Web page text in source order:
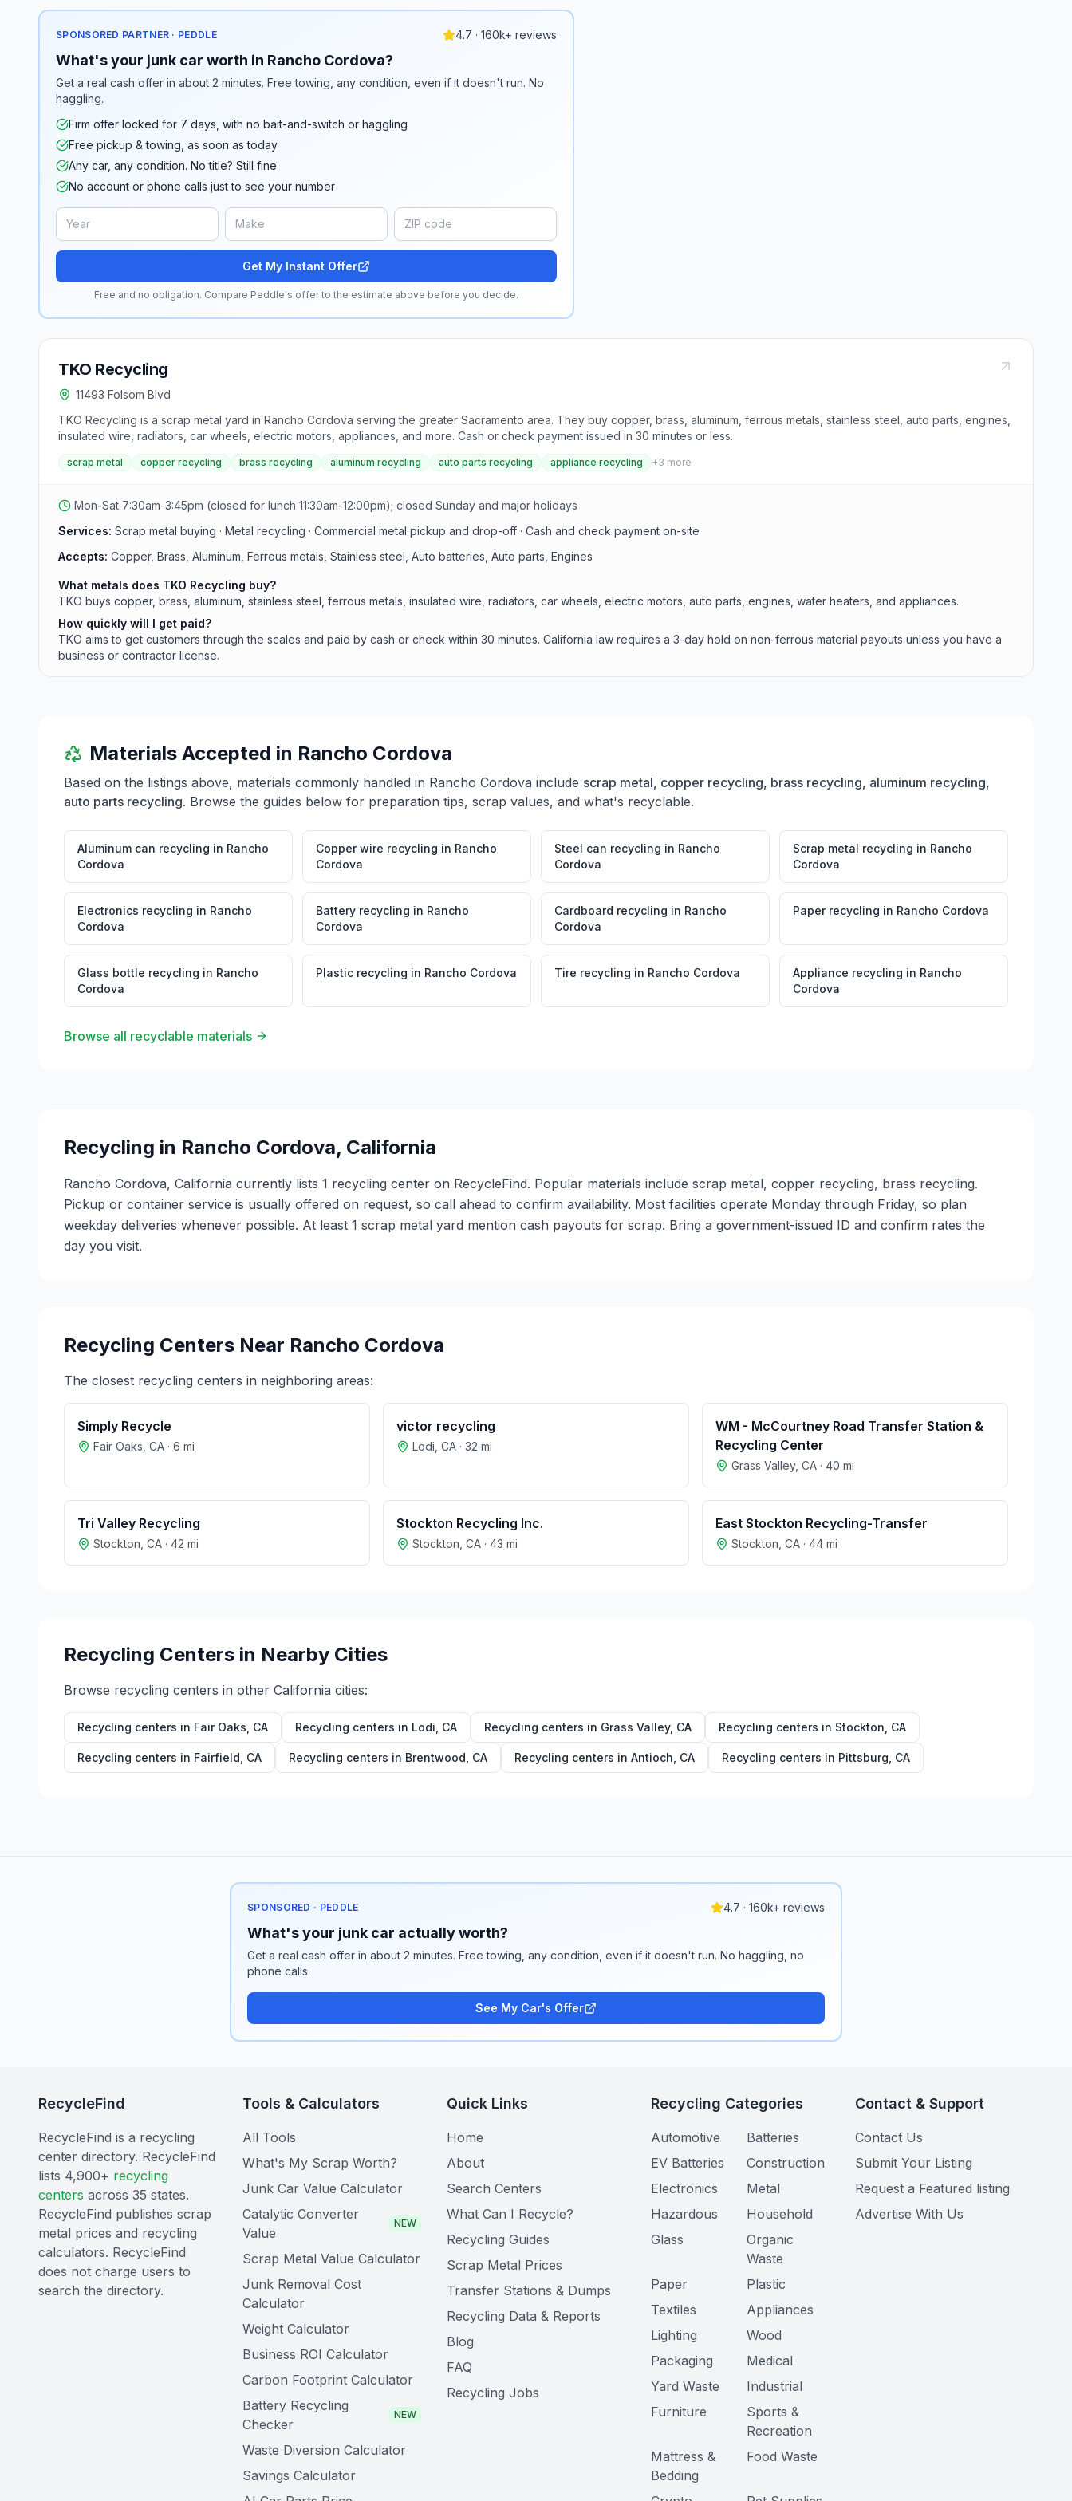
SPONSORED PARTNER · PEDDLE 4.7 · 160k+ reviews
What's your junk car worth in Rancho Cordova?
Get a real cash offer in about 2 minutes. Free towing, any condition, even if it doesn't run. No
haggling.
Firm offer locked for 7 days, with no bait-and-switch or haggling
Free pickup & towing, as soon as today
Any car, any condition. No title? Still fine
No account or phone calls just to see your number
Get My Instant Offer
Free and no obligation. Compare Peddle's offer to the estimate above before you decide.
TKO Recycling
11493 Folsom Blvd
TKO Recycling is a scrap metal yard in Rancho Cordova serving the greater Sacramento area. They buy copper, brass, aluminum, ferrous metals, stainless steel, auto parts, engines,
insulated wire, radiators, car wheels, electric motors, appliances, and more. Cash or check payment issued in 30 minutes or less.
scrap metal copper recycling brass recycling aluminum recycling auto parts recycling appliance recycling +3 more
Mon-Sat 7:30am-3:45pm (closed for lunch 11:30am-12:00pm); closed Sunday and major holidays
Services: Scrap metal buying · Metal recycling · Commercial metal pickup and drop-off · Cash and check payment on-site
Accepts: Copper, Brass, Aluminum, Ferrous metals, Stainless steel, Auto batteries, Auto parts, Engines
What metals does TKO Recycling buy?
TKO buys copper, brass, aluminum, stainless steel, ferrous metals, insulated wire, radiators, car wheels, electric motors, auto parts, engines, water heaters, and appliances.
How quickly will I get paid?
TKO aims to get customers through the scales and paid by cash or check within 30 minutes. California law requires a 3-day hold on non-ferrous material payouts unless you have a
business or contractor license.
Materials Accepted in Rancho Cordova
Based on the listings above, materials commonly handled in Rancho Cordova include scrap metal, copper recycling, brass recycling, aluminum recycling,
auto parts recycling. Browse the guides below for preparation tips, scrap values, and what's recyclable.
Aluminum can recycling in Rancho
Cordova
Copper wire recycling in Rancho
Cordova
Steel can recycling in Rancho
Cordova
Scrap metal recycling in Rancho
Cordova
Electronics recycling in Rancho
Cordova
Battery recycling in Rancho
Cordova
Cardboard recycling in Rancho
Cordova
Paper recycling in Rancho Cordova
Glass bottle recycling in Rancho
Cordova
Plastic recycling in Rancho Cordova Tire recycling in Rancho Cordova Appliance recycling in Rancho
Cordova
Browse all recyclable materials
Recycling in Rancho Cordova, California
Rancho Cordova, California currently lists 1 recycling center on RecycleFind. Popular materials include scrap metal, copper recycling, brass recycling.
Pickup or container service is usually offered on request, so call ahead to confirm availability. Most facilities operate Monday through Friday, so plan
weekday deliveries whenever possible. At least 1 scrap metal yard mention cash payouts for scrap. Bring a government-issued ID and confirm rates the
day you visit.
Recycling Centers Near Rancho Cordova
The closest recycling centers in neighboring areas:
Simply Recycle
Fair Oaks CA · 6 mi
victor recycling
Lodi CA · 32 mi
WM - McCourtney Road Transfer Station &
Recycling Center
Grass Valley, CA · 40 mi
Tri Valley Recycling
Stockton CA · 42 mi
Stockton Recycling Inc.
Stockton CA · 43 mi
East Stockton Recycling-Transfer
Stockton CA · 44 mi
Recycling Centers in Nearby Cities
Browse recycling centers in other California cities:
Recycling centers in Fair Oaks CA Recycling centers in Lodi CA Recycling centers in Grass Valley, CA Recycling centers in Stockton CA
Recycling centers in Fairfield CA Recycling centers in Brentwood CA Recycling centers in Antioch CA Recycling centers in Pittsburg CA
SPONSORED · PEDDLE 4.7 · 160k+ reviews
What's your junk car actually worth?
Get a real cash offer in about 2 minutes. Free towing, any condition, even if it doesn't run. No haggling, no
phone calls.
See My Car's Offer
RecycleFind
RecycleFind is a recycling
center directory. RecycleFind
lists 4,900+ recycling
centers across 35 states.
RecycleFind publishes scrap
metal prices and recycling
calculators. RecycleFind
does not charge users to
search the directory.
Tools & Calculators
All Tools
What's My Scrap Worth?
Junk Car Value Calculator
Catalytic Converter
Value
NEW
Scrap Metal Value Calculator
Junk Removal Cost
Calculator
Weight Calculator
Business ROI Calculator
Carbon Footprint Calculator
Battery Recycling
Checker
NEW
Waste Diversion Calculator
Savings Calculator
Quick Links
Home
About
Search Centers
What Can I Recycle?
Recycling Guides
Scrap Metal Prices
Transfer Stations & Dumps
Recycling Data & Reports
Blog
FAQ
Recycling Jobs
Recycling Categories
Automotive
Batteries
EV Batteries
Construction
Electronics
Metal
Hazardous
Household
Glass
Organic
Waste
Paper
Plastic
Textiles
Appliances
Lighting
Wood
Packaging
Medical
Yard Waste
Industrial
Furniture
Sports &
Recreation
Mattress &
Bedding
Food Waste
Contact & Support
Contact Us
Submit Your Listing
Request a Featured listing
Advertise With Us